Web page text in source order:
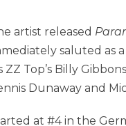
artist released
saluted as
Top’s Billy
Dunaway and
at #4 in the